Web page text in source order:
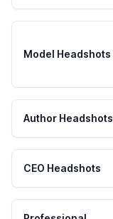
Model Headshots
Author Headshots
CEO Headshots